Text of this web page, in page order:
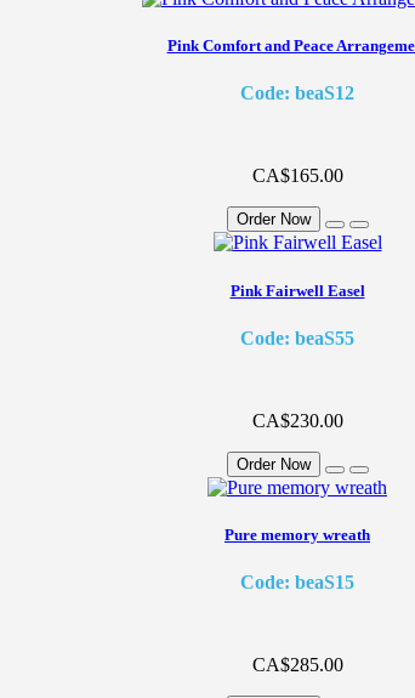
Pink Comfort and Peace
Code: beaS12
CA$165.00
Order Now
Pink Fairwell Easel
Code: beaS55
CA$230.00
Order Now
Pure memory wreath
Code: beaS15
CA$285.00